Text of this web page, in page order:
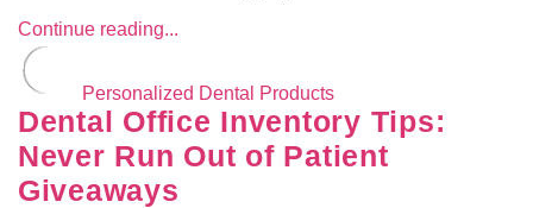
Continue reading...
Personalized Dental Products
Dental Office Inventory Tips:
Never Run Out of Patient
Giveaways